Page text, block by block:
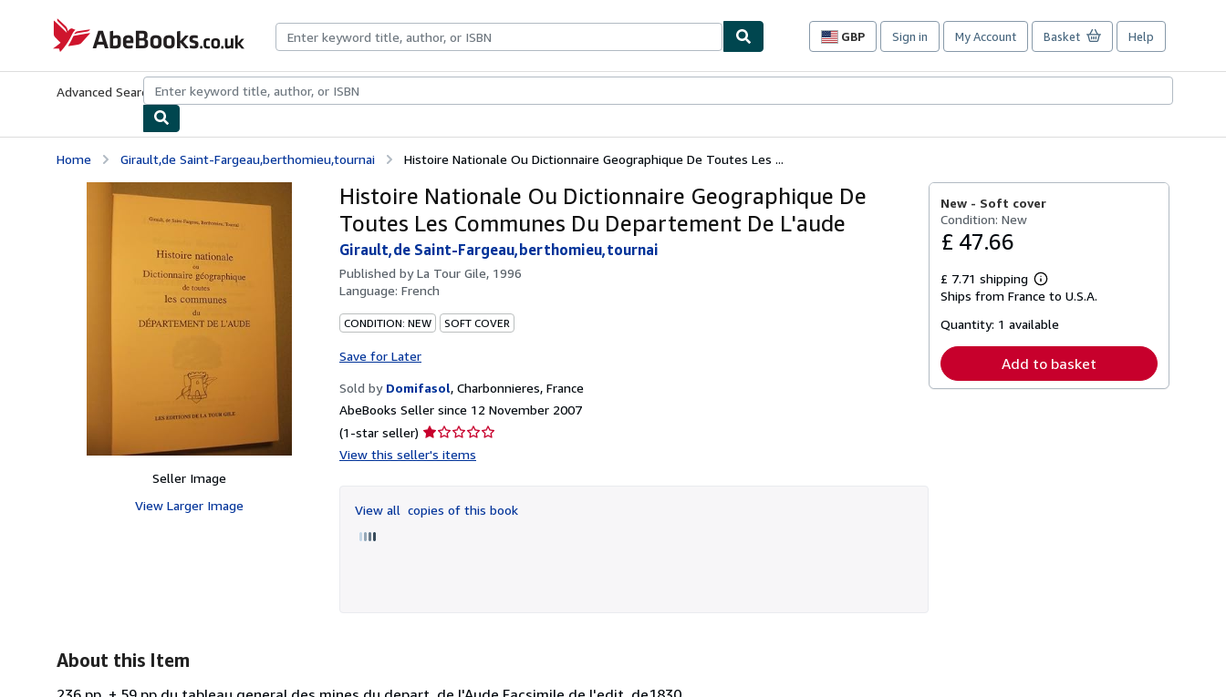
AbeBooks.co.uk
GBP
Site
preferences
Sign in My Account Basket Help
Advanced Search Browse CollectionsRare BooksArt & Collectables
Home Girault,de Saint-Fargeau,berthomieu,tournai Histoire Nationale Ou Dictionnaire Geographique De Toutes Les ...
Seller Image
View Larger Image
Histoire Nationale Ou Dictionnaire Geographique De
Toutes Les Communes Du Departement De L'aude
Girault,de Saint-Fargeau,berthomieu,tournai
Published byLa Tour Gile, 1996
Language: French
CONDITION: NEW SOFT COVER
Save for Later
Sold by Domifasol, Charbonnieres, France
AbeBooks Seller since 12 November 2007
(1-star seller) Seller
rating
of
5
View this seller's items
View all copies of this book
New - Soft cover
Condition: New
£ 47.66
£ 7.71 shipping
Learn
more
shipping
Ships from France to U.S.A.
Quantity: 1 available
Add to basket
About this Item